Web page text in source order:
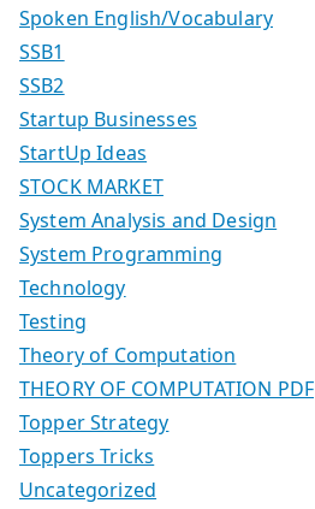
Spoken English/Vocabulary
SSB1
SSB2
Startup Businesses
StartUp Ideas
STOCK MARKET
System Analysis and Design
System Programming
Technology
Testing
Theory of Computation
THEORY OF COMPUTATION PDF
Topper Strategy
Toppers Tricks
Uncategorized